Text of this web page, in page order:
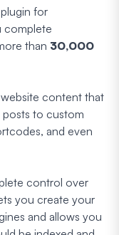
for
complete
than 30,000
content that
posts to custom
and even
control over
you create your
and allows you